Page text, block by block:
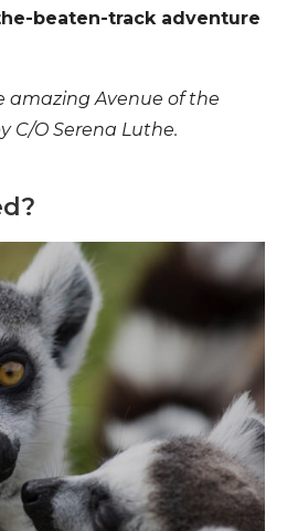
beaten-track adventure
amazing Avenue of the
C/O Serena Luthe.